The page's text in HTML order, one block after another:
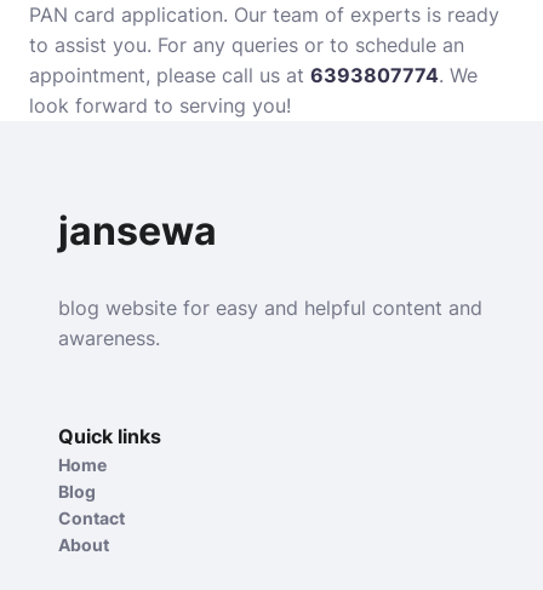
PAN card application. Our team of experts is ready
to assist you. For any queries or to schedule an
appointment, please call us at 6393807774. We
look forward to serving you!
jansewa
blog website for easy and helpful content and
awareness.
Quick links
Home
Blog
Contact
About